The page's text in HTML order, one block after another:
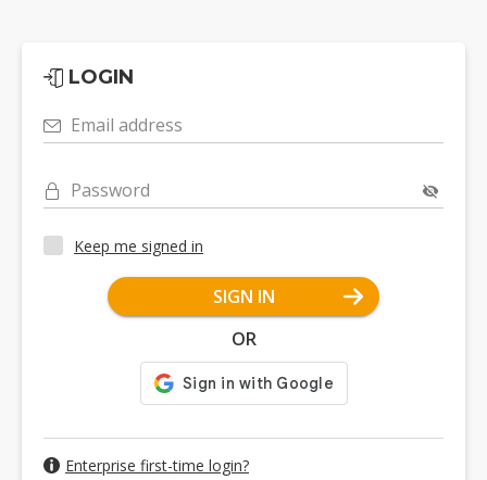
LOGIN
Email address
Password
Keep me signed in
SIGN IN
OR
Enterprise first-time login?